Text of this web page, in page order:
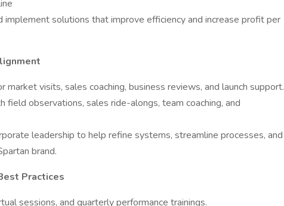
implement solutions that improve efficiency and increase profit per
visits, sales coaching, business reviews, and launch support.
field observations, sales ride-alongs, team coaching, and
leadership to help refine systems, streamline processes, and
brand.
Practices
sessions, and quarterly performance trainings.